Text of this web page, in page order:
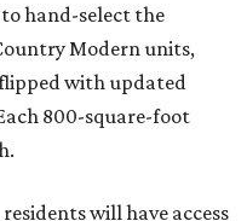
hand-select the
Modern units,
with updated
800-square-foot
will have access